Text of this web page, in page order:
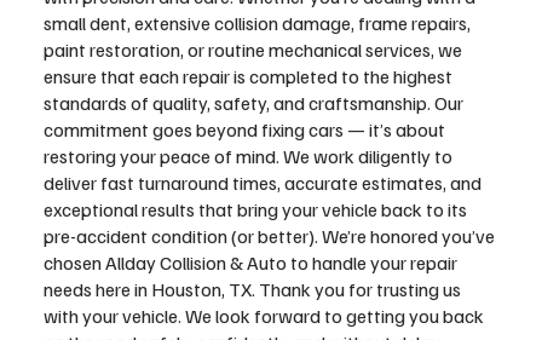
small dent, extensive collision damage, frame repairs,
paint restoration, or routine mechanical services, we
ensure that each repair is completed to the highest
standards of quality, safety, and craftsmanship. Our
commitment goes beyond fixing cars — it’s about
restoring your peace of mind. We work diligently to
deliver fast turnaround times, accurate estimates, and
exceptional results that bring your vehicle back to its
pre-accident condition (or better). We’re honored you’ve
chosen Allday Collision & Auto to handle your repair
needs here in Houston, TX. Thank you for trusting us
with your vehicle. We look forward to getting you back